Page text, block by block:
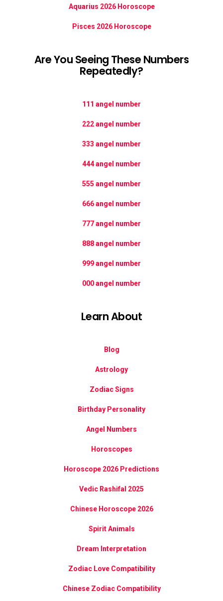
Aquarius 2026 Horoscope
Pisces 2026 Horoscope
Are You Seeing These Numbers
Repeatedly?
111 angel number
222 angel number
333 angel number
444 angel number
555 angel number
666 angel number
777 angel number
888 angel number
999 angel number
000 angel number
Learn About
Blog
Astrology
Zodiac Signs
Birthday Personality
Angel Numbers
Horoscopes
Horoscope 2026 Predictions
Vedic Rashifal 2025
Chinese Horoscope 2026
Spirit Animals
Dream Interpretation
Zodiac Love Compatibility
Chinese Zodiac Compatibility